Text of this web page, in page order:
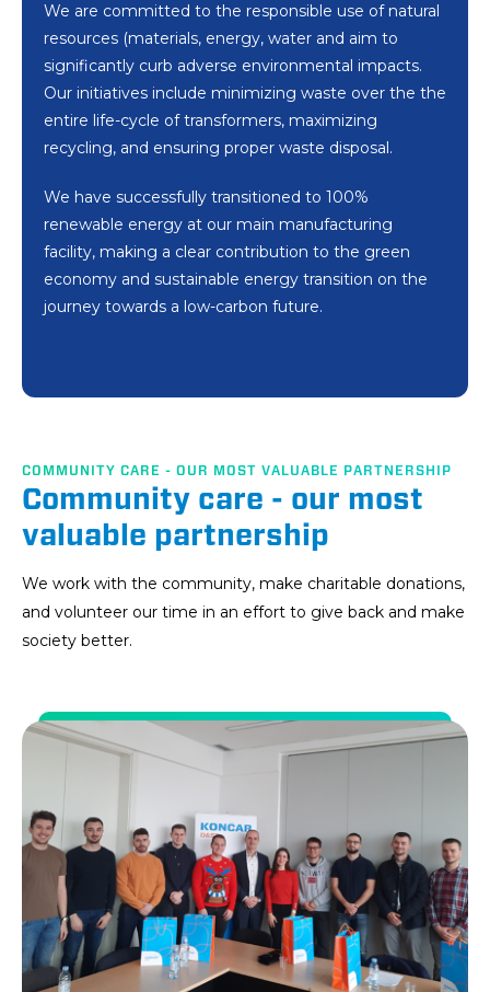
We are committed to the responsible use of natural
resources (materials, energy, water and aim to
significantly curb adverse environmental impacts.
Our initiatives include minimizing waste over the the
entire life-cycle of transformers, maximizing
recycling, and ensuring proper waste disposal.
We have successfully transitioned to 100%
renewable energy at our main manufacturing
facility, making a clear contribution to the green
economy and sustainable energy transition on the
journey towards a low-carbon future.
We have been championing sustainable
development of the academic community for many
years through a variety of innovations, collaborative
efforts with educational institutions, and applied
scientific research. A diverse group of scholars and
researchers have shared their experience and
We have established long-running cooperation with
the Institution for Professional Rehabilitation and
Employment of People with disabilities, supporting
vocational rehabilitation and employment of people
We have established firm principles and conduct
that enable us to take an active role in combatting
all forms of human dignity violations, with a
particular focus on preventing slavery, child labour,
exploitation, forced labour, human trafficking, and
various modern slavery practices within our business
As an equal opportunity employer, we are dedicated
to ensuring equality in recruitment and selection,
promotion and professional training and
development.
COMMUNITY CARE - OUR MOST VALUABLE PARTNERSHIP
Community care - our most
valuable partnership
We work with the community, make charitable donations,
and volunteer our time in an effort to give back and make
society better.